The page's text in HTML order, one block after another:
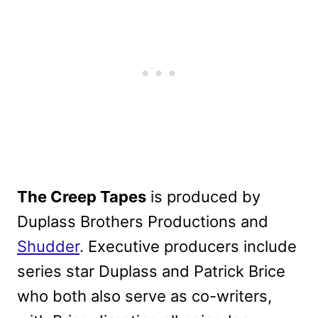
The Creep Tapes is produced by
Duplass Brothers Productions and
Shudder. Executive producers include
series star Duplass and Patrick Brice
who both also serve as co-writers,